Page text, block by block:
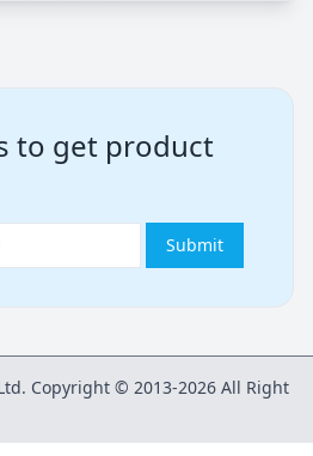
to get product
Submit
Copyright © 2013-2026 All Right